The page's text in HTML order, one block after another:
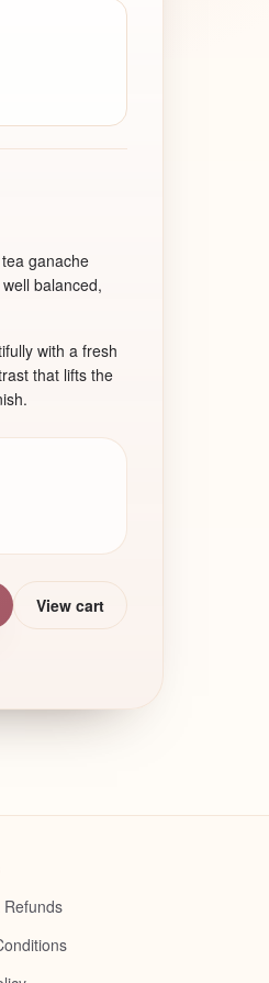
ganache
balanced,
with a fresh
that lifts the
View cart
Refunds